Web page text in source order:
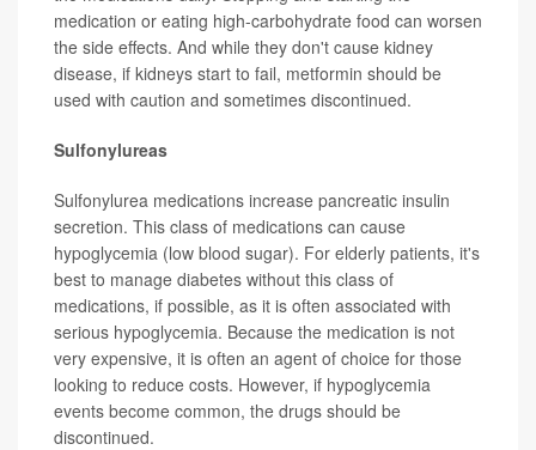
medication or eating high-carbohydrate food can worsen
the side effects. And while they don't cause kidney
disease, if kidneys start to fail, metformin should be
used with caution and sometimes discontinued.
Sulfonylureas
Sulfonylurea medications increase pancreatic insulin
secretion. This class of medications can cause
hypoglycemia (low blood sugar). For elderly patients, it's
best to manage diabetes without this class of
medications, if possible, as it is often associated with
serious hypoglycemia. Because the medication is not
very expensive, it is often an agent of choice for those
looking to reduce costs. However, if hypoglycemia
events become common, the drugs should be
discontinued.